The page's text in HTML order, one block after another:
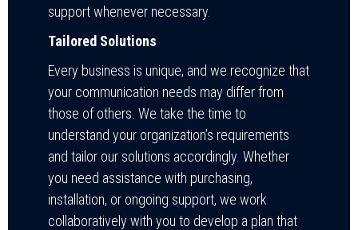
support whenever necessary.
Tailored Solutions
Every business is unique, and we recognize that
your communication needs may differ from
those of others. We take the time to
understand your organization’s requirements
and tailor our solutions accordingly. Whether
you need assistance with purchasing,
installation, or ongoing support, we work
collaboratively with you to develop a plan that